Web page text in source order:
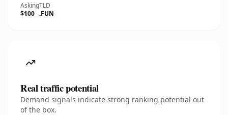
Asking
$100
TLD
.FUN
Real traffic potential
Demand signals indicate strong ranking potential out
of the box.